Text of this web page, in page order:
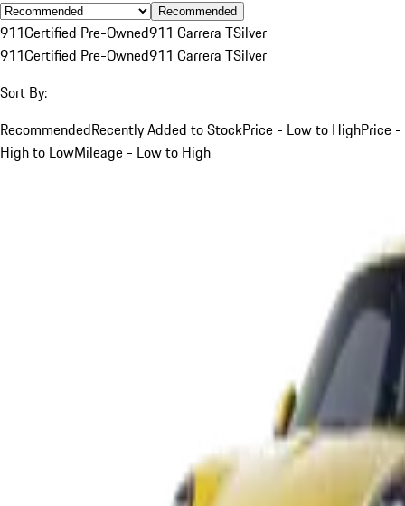
Recommended
911Certified Pre-Owned911 Carrera TSilver
911Certified Pre-Owned911 Carrera TSilver
Sort By:
RecommendedRecently Added to StockPrice - Low to HighPrice -
High to LowMileage - Low to High